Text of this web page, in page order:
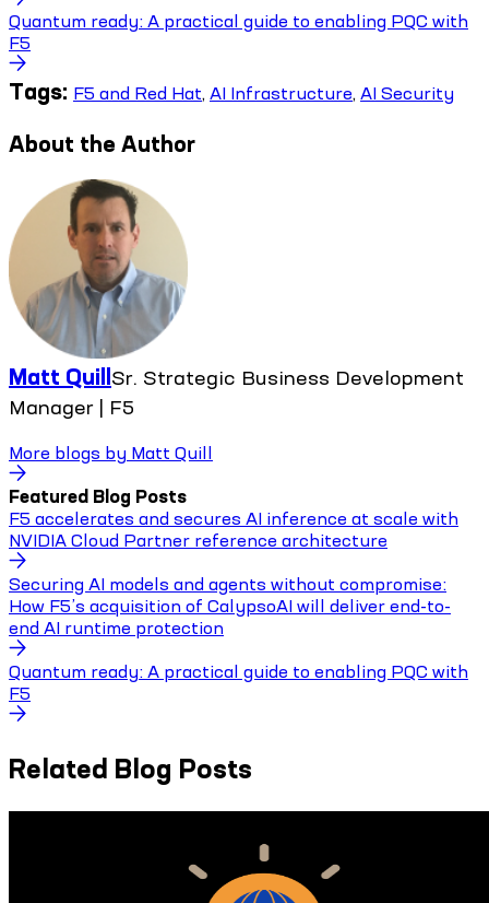
Quantum ready: A practical guide to enabling PQC with
F5
Tags: F5 and Red Hat, AI Infrastructure, AI Security
About the Author
Matt Quill Sr. Strategic Business Development
Manager | F5
More blogs by Matt Quill
Featured Blog Posts
F5 accelerates and secures AI inference at scale with
NVIDIA Cloud Partner reference architecture
Securing AI models and agents without compromise:
How F5’s acquisition of CalypsoAI will deliver end-to-
end AI runtime protection
Quantum ready: A practical guide to enabling PQC with
F5
Related Blog Posts